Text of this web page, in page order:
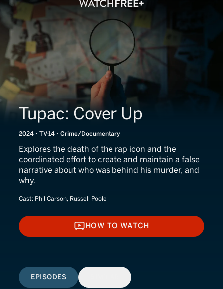
Tupac: Cover Up
2024 • TV-14 • Crime/Documentary
Explores the death of the rap icon and the
coordinated effort to create and maintain a false
narrative about who was behind his murder, and
why.
Cast: Phil Carson, Russell Poole
HOW TO WATCH
HOW TO WATCH
EPISODES